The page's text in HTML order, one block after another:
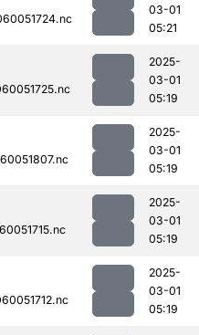
03-01
05:21
2025-
03-01
05:19
2025-
03-01
05:19
2025-
03-01
05:19
2025-
03-01
05:19